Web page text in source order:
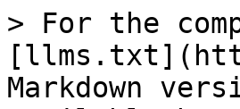
> For the
Markdown